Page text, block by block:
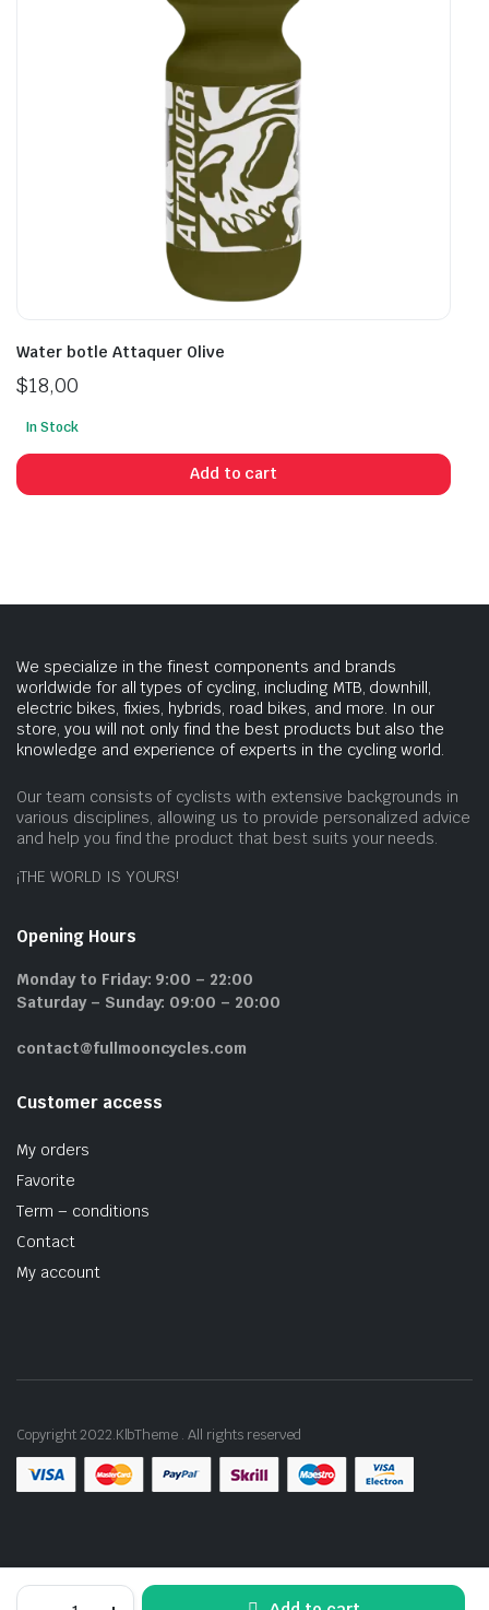
Water botle Attaquer Olive
$18,00
In Stock
Add to cart
We specialize in the finest components and brands
worldwide for all types of cycling, including MTB, downhill,
electric bikes, fixies, hybrids, road bikes, and more. In our
store, you will not only find the best products but also the
knowledge and experience of experts in the cycling world.
Our team consists of cyclists with extensive backgrounds in
various disciplines, allowing us to provide personalized advice
and help you find the product that best suits your needs.
¡THE WORLD IS YOURS!
Opening Hours
Monday to Friday: 9:00 – 22:00
Saturday – Sunday: 09:00 – 20:00
contact@fullmooncycles.com
Customer access
My orders
Favorite
Term – conditions
Contact
My account
Copyright 2022.KlbTheme . All rights reserved